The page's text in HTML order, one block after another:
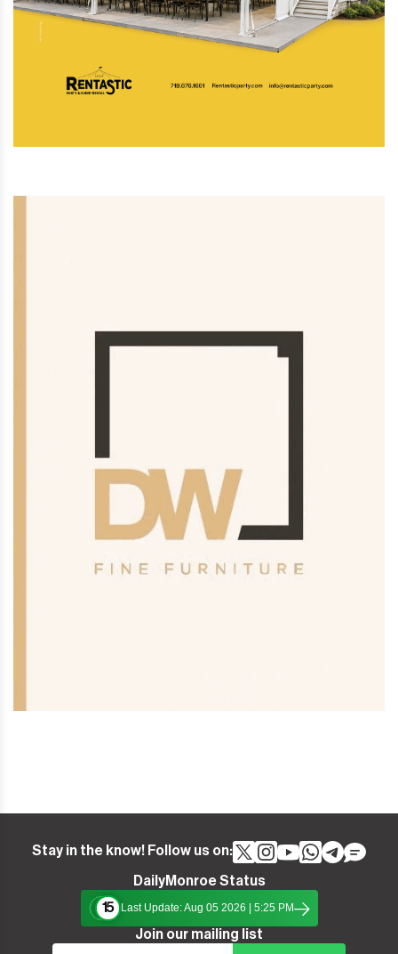
Stay in the know! Follow us on:
DailyMonroe Status
15 Last Update: Aug 05 2026 | 5:25 PM
Join our mailing list